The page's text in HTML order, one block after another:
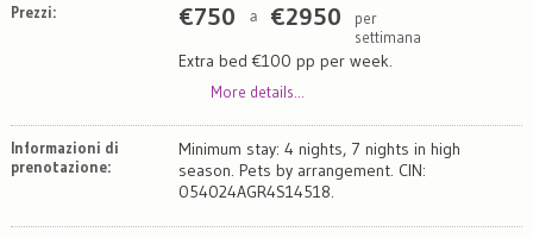
Prezzi: €750 a €2950
per
settimana
Extra bed €100 pp per week.
More details...
Informazioni di
prenotazione:
Minimum stay: 4 nights, 7 nights in high
season. Pets by arrangement. CIN:
054024AGR4S14518.